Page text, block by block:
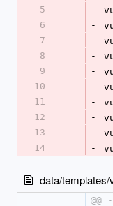
5
-
6
-
7
-
8
-
9
-
10
-
11
-
12
-
13
-
14
-
data/
@@